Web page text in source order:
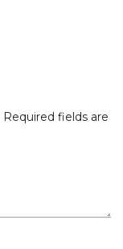
Required fields are